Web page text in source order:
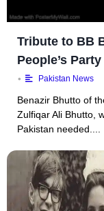
Tribute to BB
People’s Party
• Pakistan News
Benazir Bhutto of
Zulfiqar Ali Bhutto,
Pakistan needed....